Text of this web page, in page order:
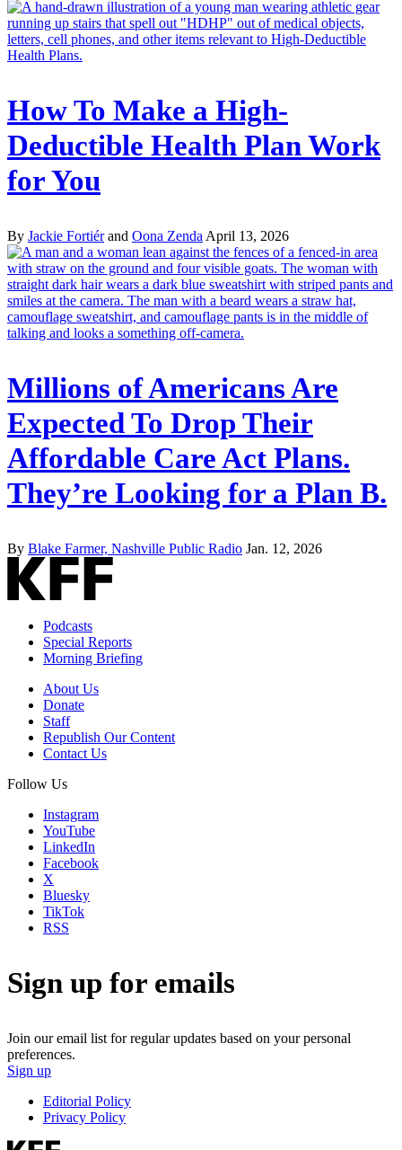
How To Make a High-
Deductible Health Plan Work
for You
By Jackie Fortiérand Oona Zenda April 13, 2026
Millions of Americans Are
Expected To Drop Their
Affordable Care Act Plans.
They’re Looking for a Plan B.
By Blake Farmer, Nashville Public Radio Jan. 12, 2026
Podcasts
Special Reports
Morning Briefing
About Us
Donate
Staff
Republish Our Content
Contact Us
Follow Us
Instagram
YouTube
LinkedIn
Facebook
X
Bluesky
TikTok
RSS
Sign up for emails
Join our email list for regular updates based on your personal
preferences.
Sign up
Editorial Policy
Privacy Policy